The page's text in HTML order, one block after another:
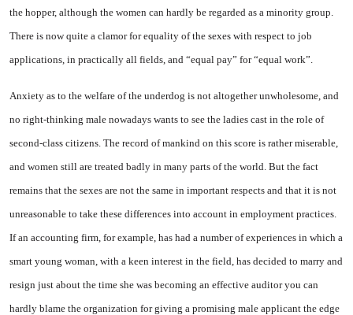
the hopper, although the women can hardly be regarded as a minority group.
There is now quite a clamor for equality of the sexes with respect to job
applications, in practically all fields, and “equal pay” for “equal work”.
Anxiety as to the welfare of the underdog is not altogether un­wholesome, and
no right-thinking male nowadays wants to see the ladies cast in the role of
second-class citizens. The record of man­kind on this score is rather miserable,
and women still are treated badly in many parts of the world. But the fact
remains that the sexes are not the same in important re­spects and that it is not
unreason­able to take these differences into account in employment practices.
If an accounting firm, for exam­ple, has had a number of experiences in which a
smart young woman, with a keen interest in the field, has decided to marry and
re­sign just about the time she was becoming an effective auditor you can
hardly blame the organization for giving a promising male appli­cant the edge